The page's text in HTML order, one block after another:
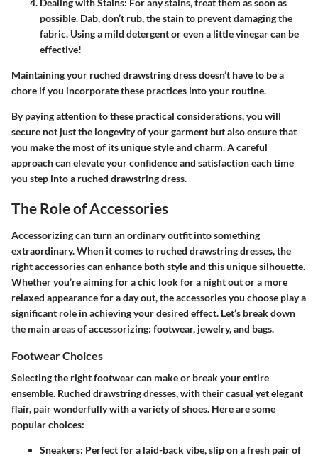
Dealing with Stains: For any stains, treat them as soon as
possible. Dab, don’t rub, the stain to prevent damaging the
fabric. Using a mild detergent or even a little vinegar can be
effective!
Maintaining your ruched drawstring dress doesn’t have to be a
chore if you incorporate these practices into your routine.
By paying attention to these practical considerations, you will
secure not just the longevity of your garment but also ensure that
you make the most of its unique style and charm. A careful
approach can elevate your confidence and satisfaction each time
you step into a ruched drawstring dress.
The Role of Accessories
Accessorizing can turn an ordinary outfit into something
extraordinary. When it comes to ruched drawstring dresses, the
right accessories can enhance both style and this unique silhouette.
Whether you’re aiming for a chic look for a night out or a more
relaxed appearance for a day out, the accessories you choose play a
significant role in achieving your desired effect. Let’s break down
the main areas of accessorizing: footwear, jewelry, and bags.
Footwear Choices
Selecting the right footwear can make or break your entire
ensemble. Ruched drawstring dresses, with their casual yet elegant
flair, pair wonderfully with a variety of shoes. Here are some
popular choices:
Sneakers: Perfect for a laid-back vibe, slip on a fresh pair of